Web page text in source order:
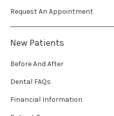
Request An Appointment
New Patients
Before And After
Dental FAQs
Financial Information